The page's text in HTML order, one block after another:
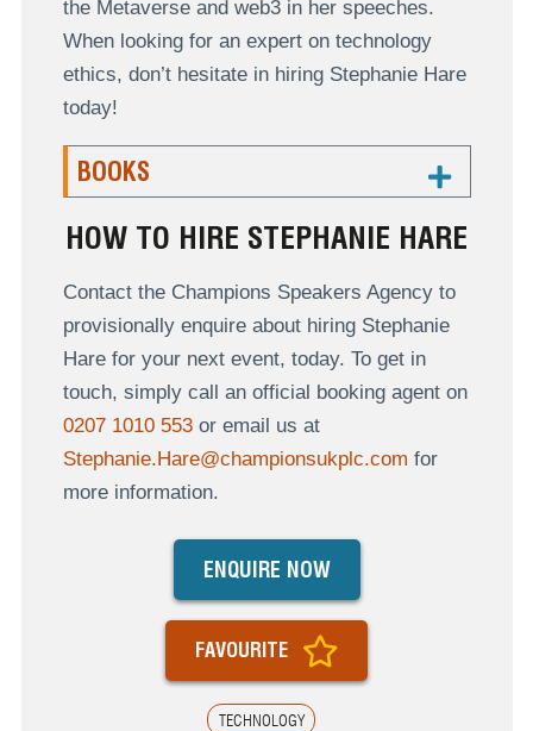
the Metaverse and web3 in her speeches.
When looking for an expert on technology
ethics, don’t hesitate in hiring Stephanie Hare
today!
BOOKS
HOW TO HIRE STEPHANIE HARE
Contact the Champions Speakers Agency to
provisionally enquire about hiring Stephanie
Hare for your next event, today. To get in
touch, simply call an official booking agent on
0207 1010 553or email us at
Stephanie.Hare@championsukplc.com for
more information.
TECHNOLOGY
ENQUIRE NOW
FAVOURITE